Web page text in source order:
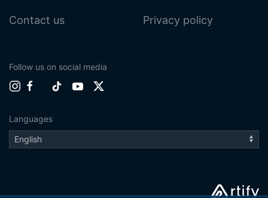
Contact us Privacy policy
Follow us on social media
Languages